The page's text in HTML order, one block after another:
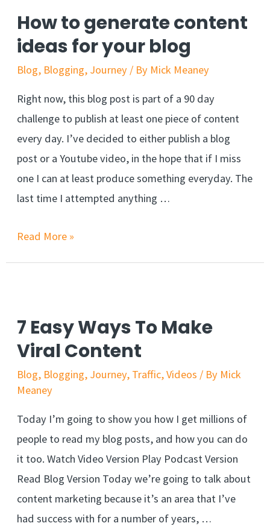
How to generate content
ideas for your blog
Blog, Blogging, Journey / By Mick Meaney
Right now, this blog post is part of a 90 day
challenge to publish at least one piece of content
every day. I’ve decided to either publish a blog
post or a Youtube video, in the hope that if I miss
one I can at least produce something everyday. The
last time I attempted anything …
Read More »
7 Easy Ways To Make
Viral Content
Blog, Blogging, Journey, Traffic,Videos / By Mick
Meaney
Today I’m going to show you how I get millions of
people to read my blog posts, and how you can do
it too. Watch Video Version Play Podcast Version
Read Blog Version Today we’re going to talk about
content marketing because it’s an area that I’ve
had success with for a number of years, …